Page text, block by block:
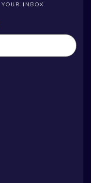
INBOX